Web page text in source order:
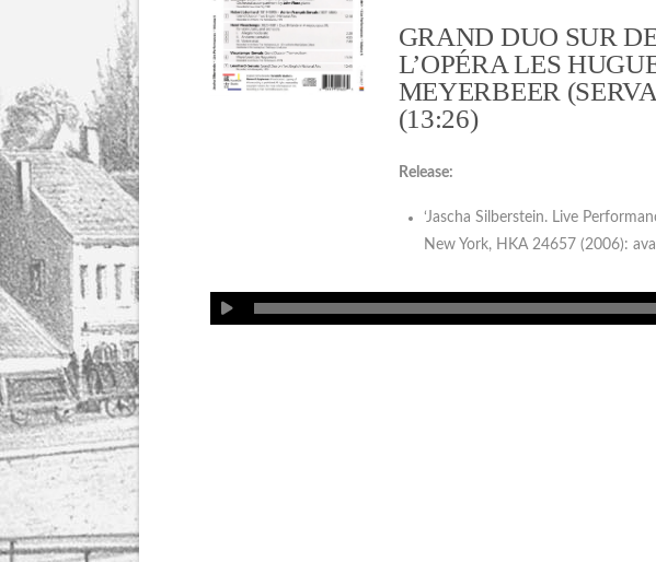
GRAND DUO SUR
L’OPÉRA LES
MEYERBEER
(13:26)
Release:
‘Jascha Silberstein. Live
New York, HKA 24657 (2006):